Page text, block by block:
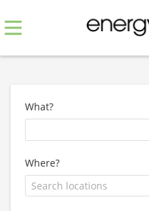
What?
Where?